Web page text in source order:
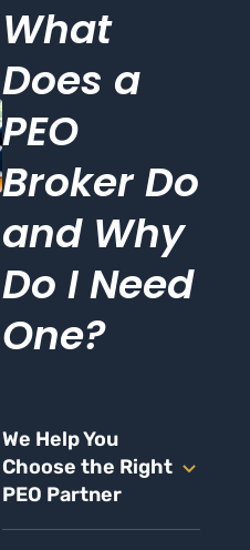
What
Does a
PEO
Broker Do
and Why
Do I Need
One?
We Help You
Choose the Right
PEO Partner